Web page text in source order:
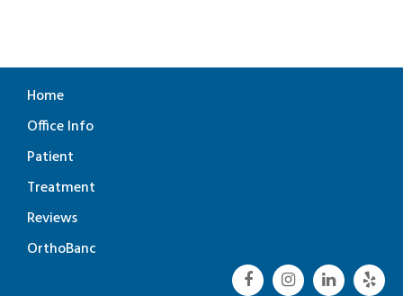
Home
Office Info
Patient
Treatment
Reviews
OrthoBanc